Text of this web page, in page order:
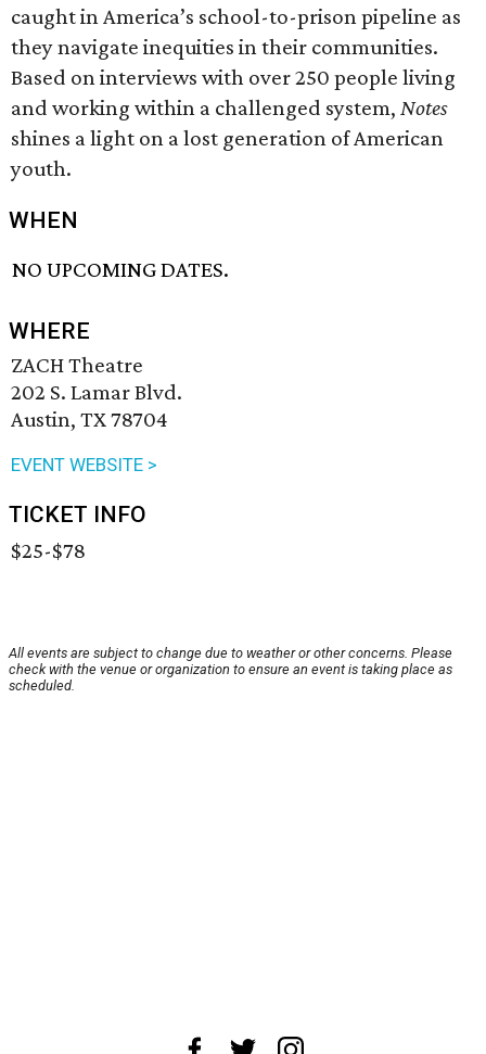
caught in America’s school-to-prison pipeline as
they navigate inequities in their communities.
Based on interviews with over 250 people living
and working within a challenged system, Notes
shines a light on a lost generation of American
youth.
WHEN
NO UPCOMING DATES.
WHERE
ZACH Theatre
202 S. Lamar Blvd.
Austin, TX 78704
EVENT WEBSITE >
TICKET INFO
$25-$78
All events are subject to change due to weather or other concerns. Please
check with the venue or organization to ensure an event is taking place as
scheduled.